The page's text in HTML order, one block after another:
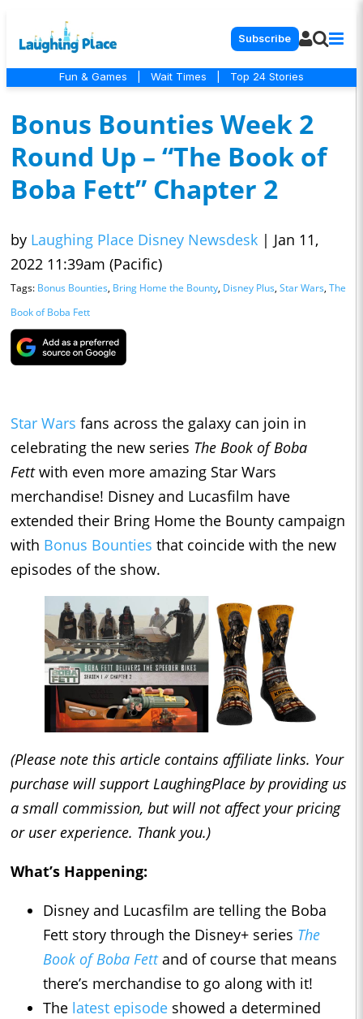
Subscribe
Fun & Games Wait Times Top 24 Stories
Bonus Bounties Week 2
Round Up – “The Book of
Boba Fett” Chapter 2
by Laughing Place Disney Newsdesk | Jan 11,
2022 11:39am (Pacific)
Tags: Bonus Bounties, Bring Home the Bounty, Disney Plus, Star Wars, The
Book of Boba Fett
Star Wars fans across the galaxy can join in
celebrating the new series The Book of Boba
Fettwith even more amazing Star Wars
merchandise! Disney and Lucasfilm have
extended their Bring Home the Bounty campaign
with Bonus Bounties that coincide with the new
episodes of the show.
(Please note this article contains affiliate links. Your
purchase will support LaughingPlace by providing us
a small commission, but will not affect your pricing
or user experience. Thank you.)
What’s Happening:
Disney and Lucasfilm are telling the Boba
Fett story through the Disney+ series The
Book of Boba Fettand of course that means
there’s merchandise to go along with it!
The latest episode showed a determined